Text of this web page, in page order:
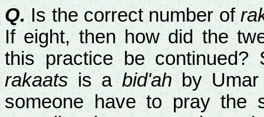
Q.Is the correct number of
If eight, then how did the
this practice be continued?
rakaatsis abid'ahby Umar
someone have to pray the